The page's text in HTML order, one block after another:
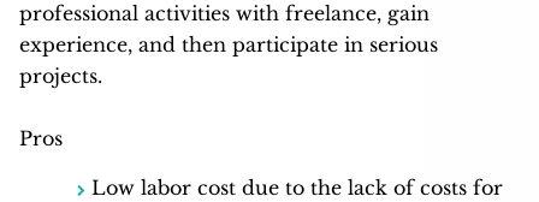
professional activities with freelance, gain
experience, and then participate in serious
projects.
Pros
Low labor cost due to the lack of costs for